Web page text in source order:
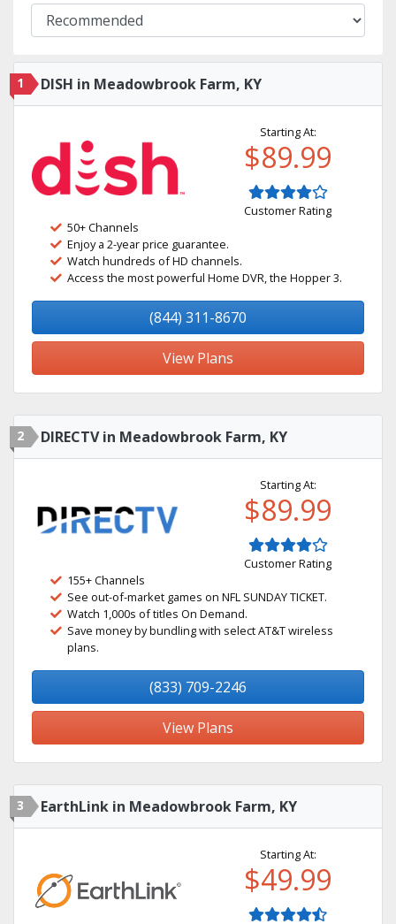
1 DISH in Meadowbrook Farm, KY
Starting At:
$89.99
Customer Rating
50+ Channels
Enjoy a 2-year price guarantee.
Watch hundreds of HD channels.
Access the most powerful Home DVR, the Hopper 3.
(844) 311-8670
View Plans
2 DIRECTV in Meadowbrook Farm, KY
Starting At:
$89.99
Customer Rating
155+ Channels
See out-of-market games on NFL SUNDAY TICKET.
Watch 1,000s of titles On Demand.
Save money by bundling with select AT&T wireless
plans.
(833) 709-2246
View Plans
3 EarthLink in Meadowbrook Farm, KY
Starting At:
$49.99